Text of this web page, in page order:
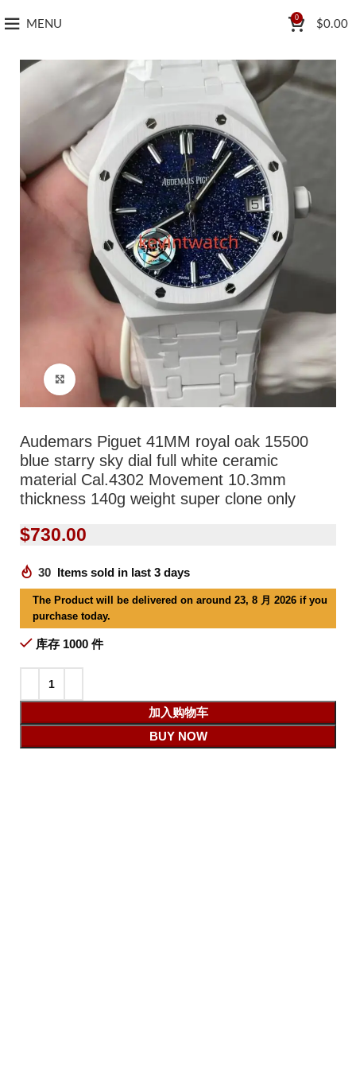
MENU
0
$0.00
Click to enlarge
Audemars Piguet 41MM royal oak 15500
blue starry sky dial full white ceramic
material Cal.4302 Movement 10.3mm
thickness 140g weight super clone only
$730.00
30 Items sold in last 3 days
The Product will be delivered on around 23, 8 月 2026 if you
purchase today.
库存 1000 件
加入购物车
BUY NOW